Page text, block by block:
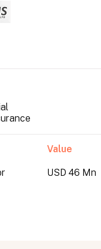
Value
USD 46 Mn